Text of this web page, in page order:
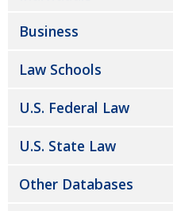
Business
Law Schools
U.S. Federal Law
U.S. State Law
Other Databases